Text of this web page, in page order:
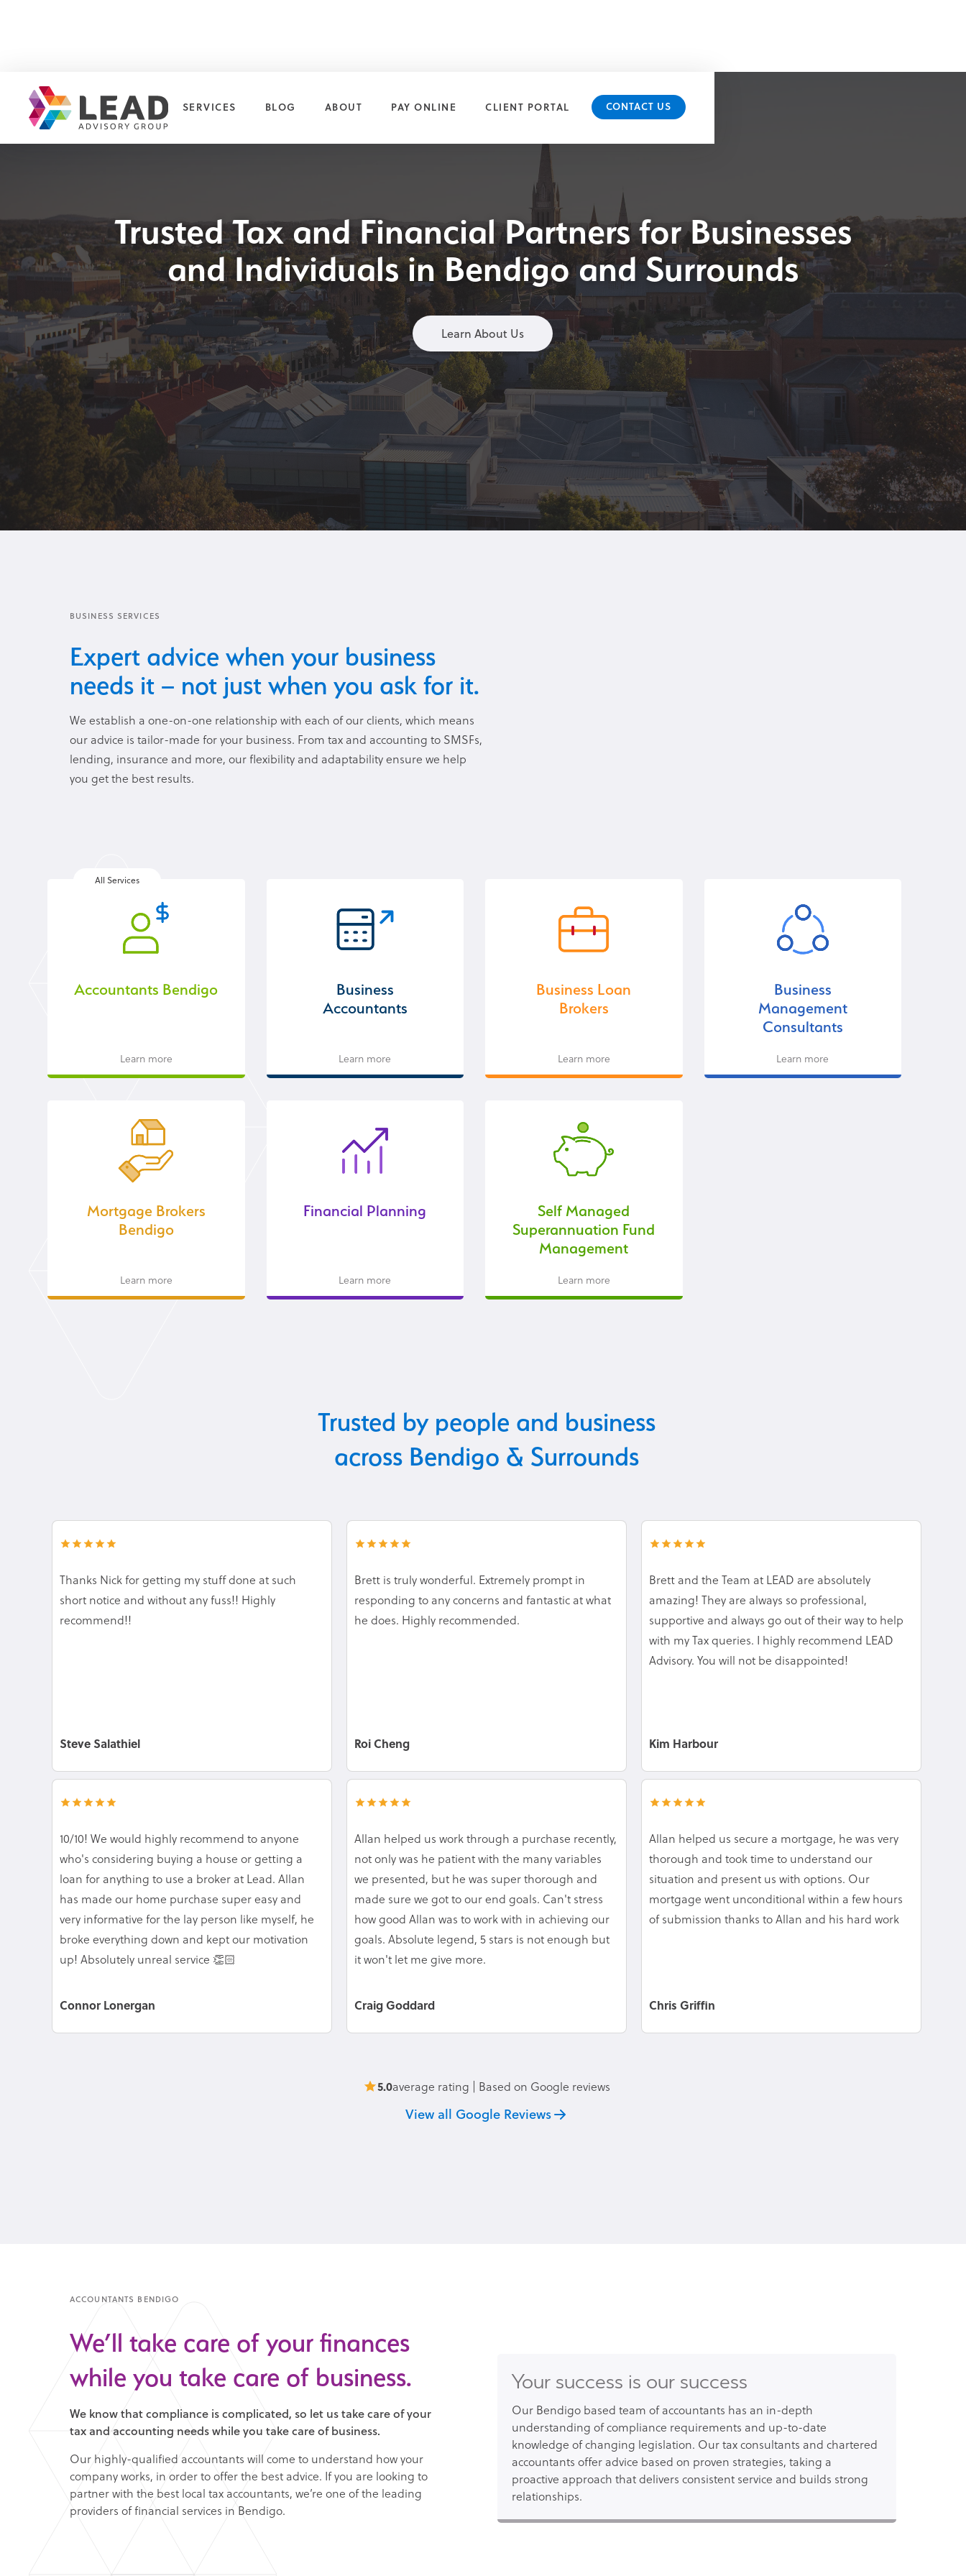
SERVICES BLOG ABOUT PAY ONLINE CLIENT PORTAL CONTACT US
BUSINESS SERVICES
Expert advice when your business
needs it – not just when you ask for it.
We establish a one-on-one relationship with each of our clients, which means
our advice is tailor-made for your business. From tax and accounting to SMSFs,
lending, insurance and more, our flexibility and adaptability ensure we help
you get the best results.
Trusted Tax and Financial Partners for Businesses
and Individuals in Bendigo and Surrounds
Learn About Us
All Services
Accountants Bendigo
Learn more
Business
Accountants
Learn more
Business Loan
Brokers
Learn more
Business
Management
Consultants
Learn more
Mortgage Brokers
Bendigo
Learn more
Financial Planning
Learn more
Self Managed
Superannuation Fund
Management
Learn more
Trusted by people and business
across Bendigo & Surrounds
Thanks Nick for getting my stuff done at such
short notice and without any fuss!! Highly
recommend!!
Steve Salathiel
Brett is truly wonderful. Extremely prompt in
responding to any concerns and fantastic at what
he does. Highly recommended.
Roi Cheng
Brett and the Team at LEAD are absolutely
amazing! They are always so professional,
supportive and always go out of their way to help
with my Tax queries. I highly recommend LEAD
Advisory. You will not be disappointed!
Kim Harbour
10/10! We would highly recommend to anyone
who's considering buying a house or getting a
loan for anything to use a broker at Lead. Allan
has made our home purchase super easy and
very informative for the lay person like myself, he
broke everything down and kept our motivation
up! Absolutely unreal service 👏🏻
Connor Lonergan
Allan helped us work through a purchase recently,
not only was he patient with the many variables
we presented, but he was super thorough and
made sure we got to our end goals. Can't stress
how good Allan was to work with in achieving our
goals. Absolute legend, 5 stars is not enough but
it won't let me give more.
Craig Goddard
Allan helped us secure a mortgage, he was very
thorough and took time to understand our
situation and present us with options. Our
mortgage went unconditional within a few hours
of submission thanks to Allan and his hard work
Chris Griffin
5.0average rating | Based on Google reviews
View all Google Reviews
ACCOUNTANTS BENDIGO
We’ll take care of your finances
while you take care of business.
We know that compliance is complicated, so let us take care of your
tax and accounting needs while you take care of business.
Our highly-qualified accountants will come to understand how your
company works, in order to offer the best advice. If you are looking to
partner with the best local tax accountants, we’re one of the leading
providers of financial services in Bendigo.
Your success is our success
Our Bendigo based team of accountants has an in-depth
understanding of compliance requirements and up-to-date
knowledge of changing legislation. Our tax consultants and chartered
accountants offer advice based on proven strategies, taking a
proactive approach that delivers consistent service and builds strong
relationships.